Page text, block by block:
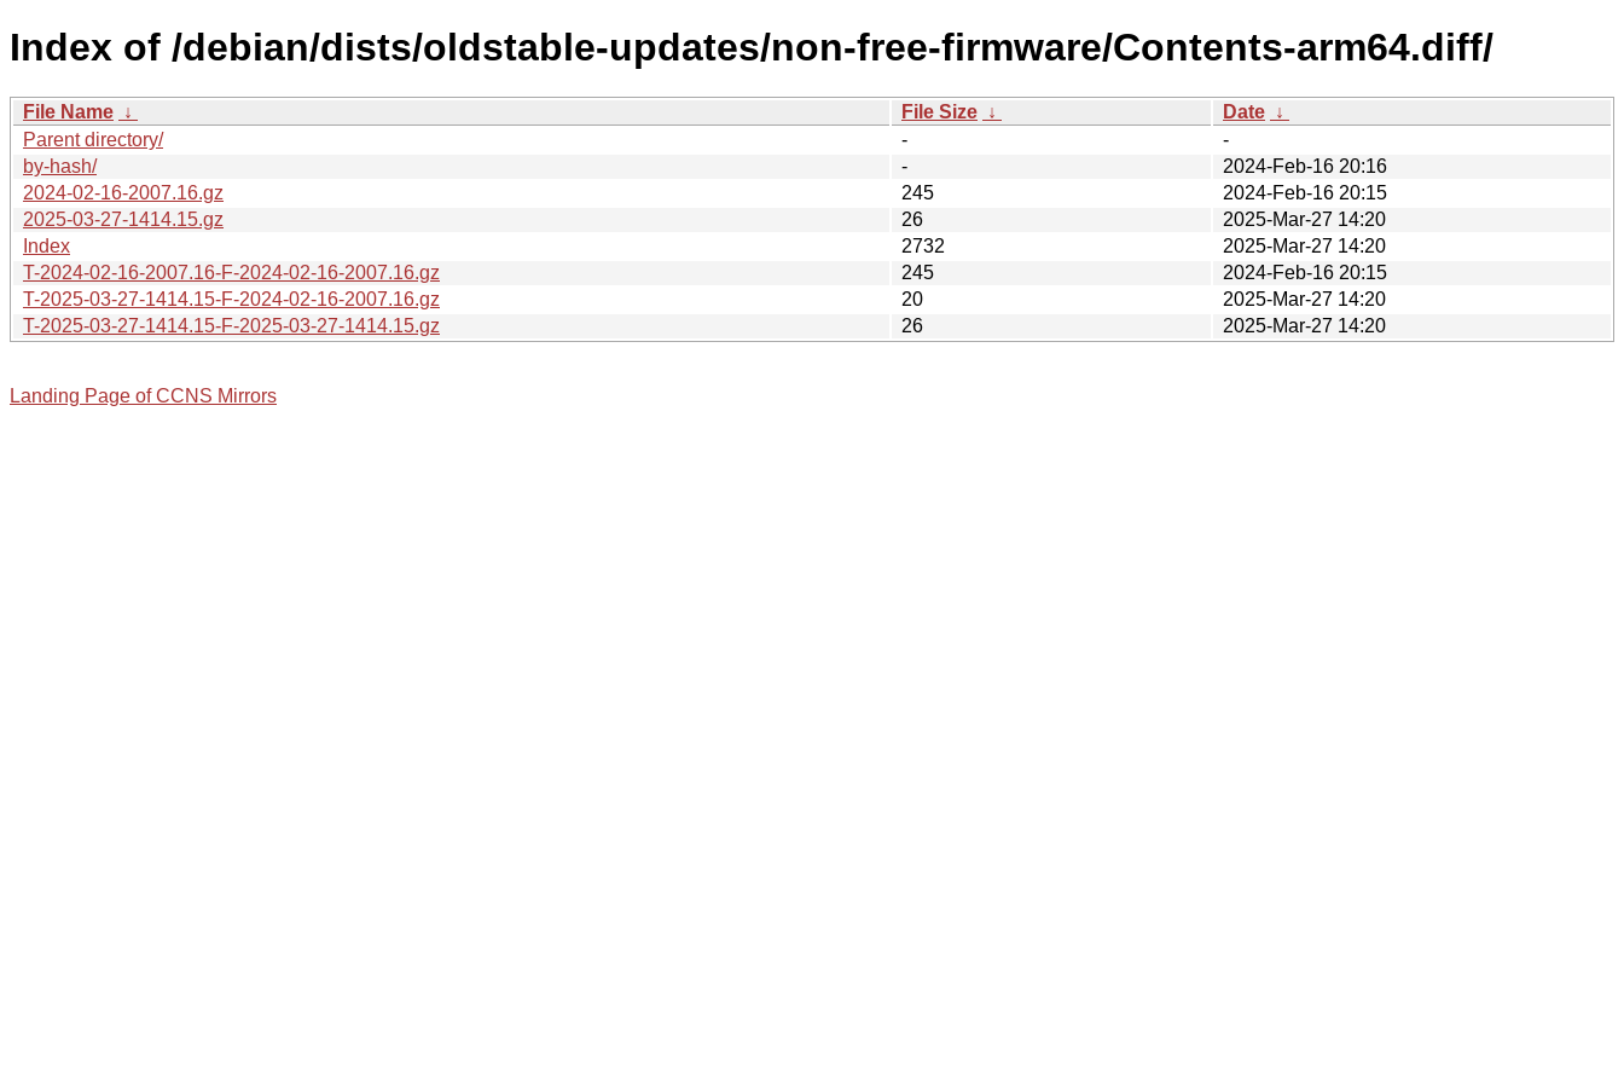
Index of /debian/dists/oldstable-updates/non-free-firmware/Contents-arm64.diff/
File Name ↓ File Size ↓ Date ↓
Parent directory/
-
-
by-hash/
-
2024-Feb-16 20:16
2024-02-16-2007.16.gz
245
2024-Feb-16 20:15
2025-03-27-1414.15.gz
26
2025-Mar-27 14:20
Index
2732
2025-Mar-27 14:20
T-2024-02-16-2007.16-F-2024-02-16-2007.16.gz
245
2024-Feb-16 20:15
T-2025-03-27-1414.15-F-2024-02-16-2007.16.gz
20
2025-Mar-27 14:20
T-2025-03-27-1414.15-F-2025-03-27-1414.15.gz
26 2025-Mar-27 14:20
Landing Page of CCNS Mirrors